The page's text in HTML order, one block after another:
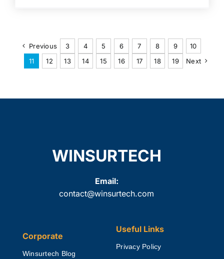
Previous 3 4 5 6 7 8 9
10
11
12 13 14 15 16 17 18 19 Next
WINSURTECH
Email:
contact@winsurtech.com
Corporate
Winsurtech Blog
Useful Links
Privacy Policy